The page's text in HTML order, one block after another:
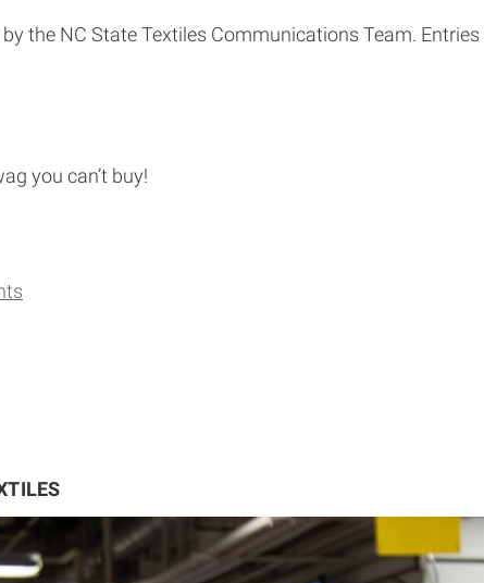
the NC State Textiles Communications Team.
you can’t buy!